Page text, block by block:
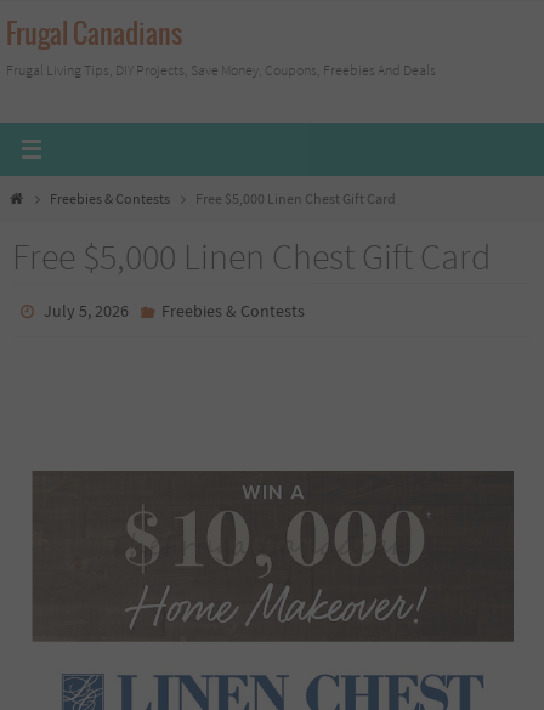
Skip
to
content
Frugal Canadians
Frugal Living Tips, DIY Projects, Save Money, Coupons, Freebies And Deals
HomeFreebies & Contests Free $5,000 Linen Chest Gift Card
Free $5,000 Linen Chest Gift Card
July 5, 2026 Freebies & Contests